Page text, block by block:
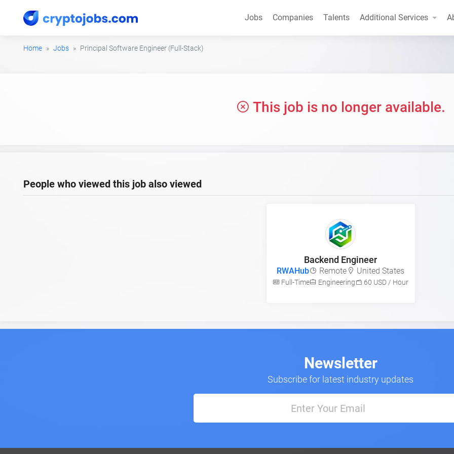
Jobs Companies Talents Additional Services
Home Jobs Principal Software Engineer (Full-Stack)
This job is no longer available.
People who viewed this job also viewed
Backend Engineer
RWAHub Remote United States
Full-Time Engineering 60 USD / Hour
Newsletter
Subscribe for latest industry updates